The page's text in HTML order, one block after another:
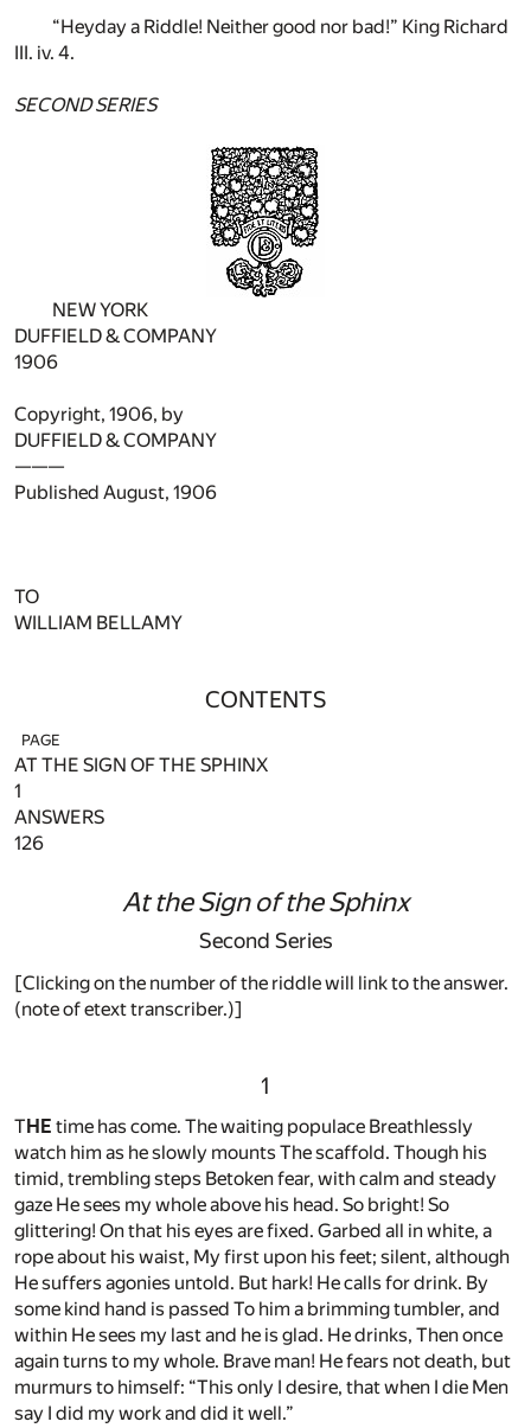
“Heyday a Riddle! Neither good nor bad!” King Richard
III. iv. 4.
SECOND SERIES
NEW YORK
DUFFIELD & COMPANY
1906
Copyright, 1906, by
DUFFIELD & COMPANY
———
Published August, 1906
TO
WILLIAM BELLAMY
CONTENTS
PAGE
AT THE SIGN OF THE SPHINX
1
ANSWERS
126
At the Sign of the Sphinx
Second Series
[Clicking on the number of the riddle will link to the answer.
(note of etext transcriber.)]
1
THE time has come. The waiting populace Breathlessly
watch him as he slowly mounts The scaffold. Though his
timid, trembling steps Betoken fear, with calm and steady
gaze He sees my whole above his head. So bright! So
glittering! On that his eyes are fixed. Garbed all in white, a
rope about his waist, My first upon his feet; silent, although
He suffers agonies untold. But hark! He calls for drink. By
some kind hand is passed To him a brimming tumbler, and
within He sees my last and he is glad. He drinks, Then once
again turns to my whole. Brave man! He fears not death, but
murmurs to himself: “This only I desire, that when I die Men
say I did my work and did it well.”